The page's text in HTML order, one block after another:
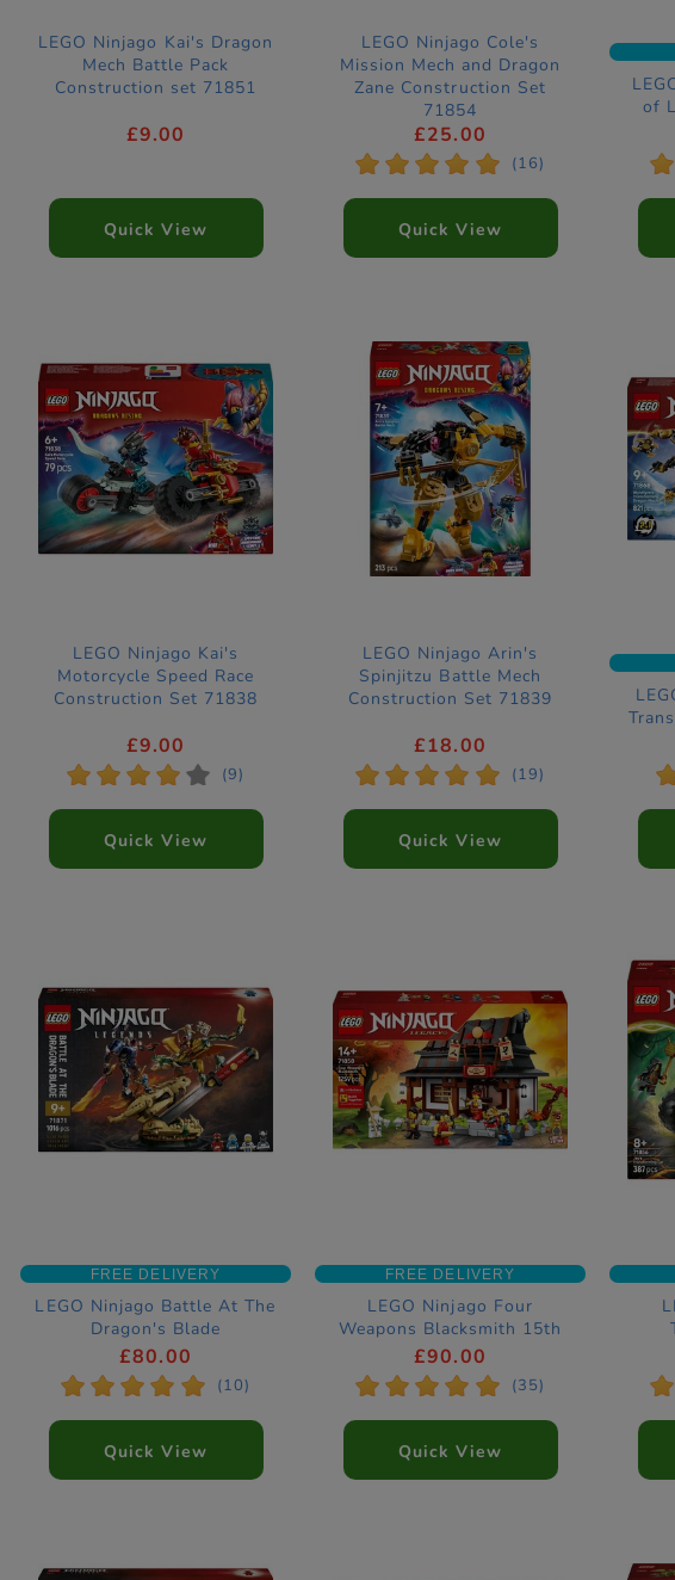
LEGO Ninjago Kai's Dragon
Mech Battle Pack
Construction set 71851
£9.00
Quick View
LEGO Ninjago Cole's
Mission Mech and Dragon
Zane Construction Set
71854
£25.00
* * * * * (16)
Quick View
of
*
LEGO Ninjago Kai's
Motorcycle Speed Race
Construction Set 71838
£9.00
* * * * * (9)
Quick View
LEGO Ninjago Arin's
Spinjitzu Battle Mech
Construction Set 71839
£18.00
* * * * * (19)
Quick View
*
FREE DELIVERY
LEGO Ninjago Battle At The
Dragon's Blade
Construction Set 71871
£80.00
* * * * * (10)
Quick View
FREE DELIVERY
LEGO Ninjago Four
Weapons Blacksmith 15th
Anniversary Construction
Set 71858
£90.00
* * * * * (35)
Quick View
*